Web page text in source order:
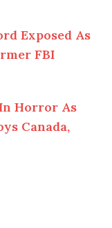
Exposed As
FBI
Horror As
Canada,